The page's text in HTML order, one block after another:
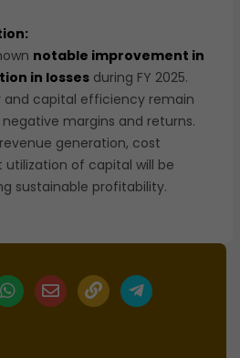
notable improvement in
in losses during FY 2025.
and capital efficiency remain
margins and returns.
generation, cost
of capital will be
sustainable profitability.